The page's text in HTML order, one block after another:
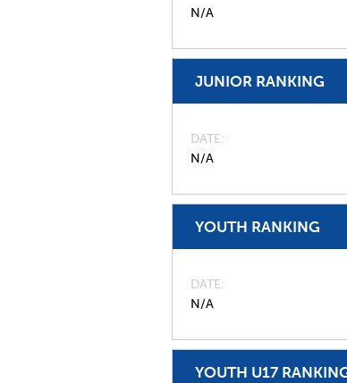
N/A
JUNIOR RANKING
DATE
N/A
YOUTH RANKING
DATE
N/A
YOUTH U17